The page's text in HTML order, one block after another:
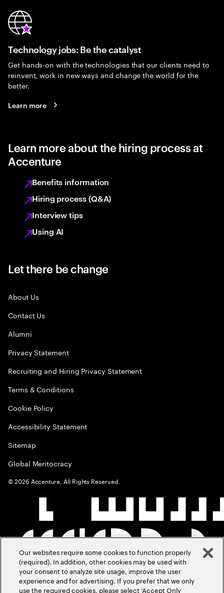
Technology jobs: Be the catalyst
Get hands-on with the technologies that our clients need to
reinvent, work in new ways and change the world for the
better.
Learn more
Learn more about the hiring process at
Accenture
Benefits information
Hiring process (Q&A)
Interview tips
Using AI
Let there be change
About Us
Contact Us
Alumni
Privacy Statement
Recruiting and Hiring Privacy Statement
Terms & Conditions
Cookie Policy
Accessibility Statement
Sitemap
Global Meritocracy
©2026 Accenture. All Rights Reserved.
Our websites require some cookies to function properly
(required). In addition, other cookies may be used with
your consent to analyze site usage, improve the user
experience and for advertising. If you prefer that we only
use the required cookies, please select ‘Accept Only